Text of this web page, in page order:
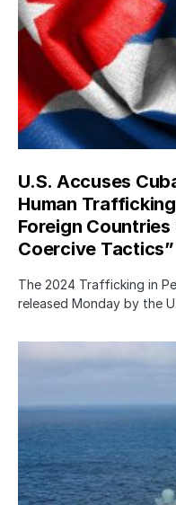
U.S. Accuses
Human
Foreign
Coercive Tactics”
The 2024 Trafficking in
released Monday by the